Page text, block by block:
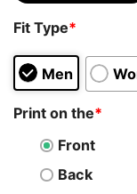
Fit Type*
Men
Print on the*
Front
Back